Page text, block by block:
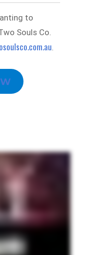
to
Souls Co.